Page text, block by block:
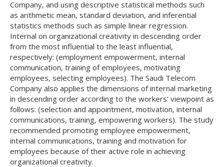
Company, and using descriptive statistical methods such
as arithmetic mean, standard deviation, and inferential
statistics methods such as simple linear regression.
Internal on organizational creativity in descending order
from the most influential to the least influential,
respectively: (employment empowerment, internal
communication, training of employees, motivating
employees, selecting employees). The Saudi Telecom
Company also applies the dimensions of internal marketing
in descending order according to the workers’ viewpoint as
follows: (selection and appointment, motivation, internal
communications, training, empowering workers). The study
recommended promoting employee empowerment,
internal communications, training and motivation for
employees because of their active role in achieving
organizational creativity.